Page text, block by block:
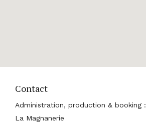
Contact
Administration, production & booking :
La Magnanerie